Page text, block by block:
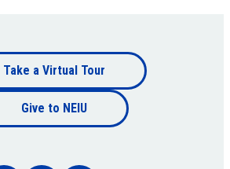
Take a Virtual Tour
Give to NEIU